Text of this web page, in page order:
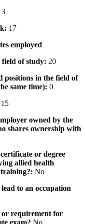
3
17
employed
field of study: 20
positions in the field of
same time): 0
15
owned by the
shares ownership with
or degree
allied health
No
to an occupation
or requirement for